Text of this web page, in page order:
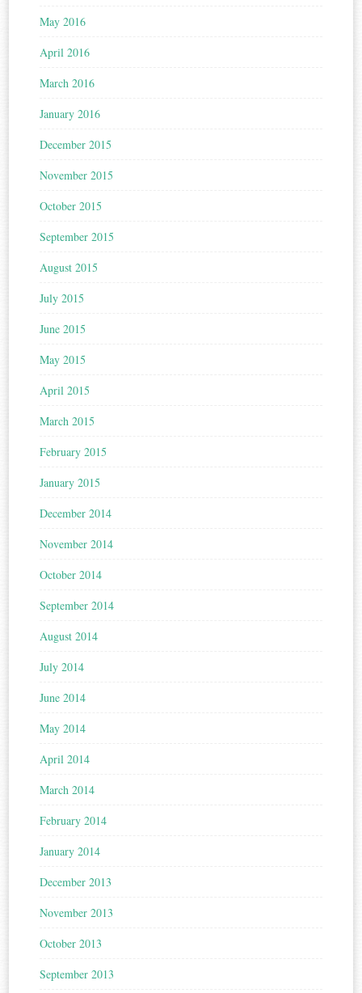
May 2016
April 2016
March 2016
January 2016
December 2015
November 2015
October 2015
September 2015
August 2015
July 2015
June 2015
May 2015
April 2015
March 2015
February 2015
January 2015
December 2014
November 2014
October 2014
September 2014
August 2014
July 2014
June 2014
May 2014
April 2014
March 2014
February 2014
January 2014
December 2013
November 2013
October 2013
September 2013